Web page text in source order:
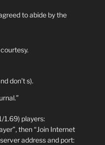
to abide by the
don’t s).
1.69) players:
then “Join Internet
address and port: